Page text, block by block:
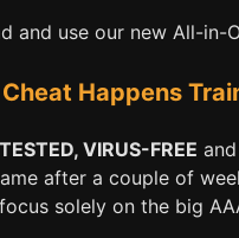
and use our new All-in-
Happens
TESTED, VIRUS-FREE
after a couple of
solely on the big